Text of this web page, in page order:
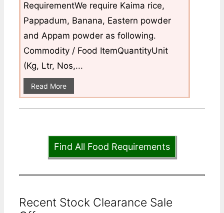
RequirementWe require Kaima rice,
Pappadum, Banana, Eastern powder
and Appam powder as following.
Commodity / Food ItemQuantityUnit
(Kg, Ltr, Nos,...
Read More
Find All Food Requirements
Recent Stock Clearance Sale